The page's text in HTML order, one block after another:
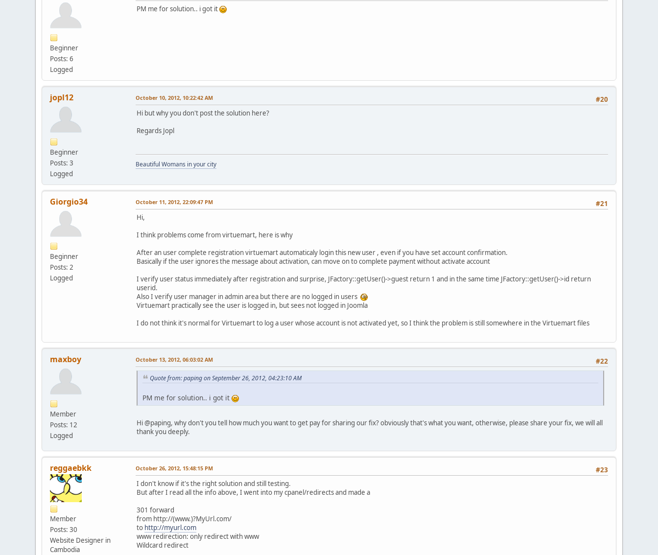
Beginner
Posts: 6
Logged
PM me for solution.. i got it
jopl12
Beginner
Posts: 3
Logged
#20
October 10, 2012, 10:22:42 AM
Hi but why you don't post the solution here?
Regards Jopl
Beautiful Womans in your city
Giorgio34
Beginner
Posts: 2
Logged
#21
October 11, 2012, 22:09:47 PM
Hi,
I think problems come from virtuemart, here is why
After an user complete registration virtuemart automaticaly login this new user , even if you have set account confirmation.
Basically if the user ignores the message about activation, can move on to complete payment without activate account
I verify user status immediately after registration and surprise, JFactory::getUser()->guest return 1 and in the same time JFactory::getUser()->id return
userid.
Also I verify user manager in admin area but there are no logged in users
Virtuemart practically see the user is logged in, but sees not logged in Joomla
I do not think it's normal for Virtuemart to log a user whose account is not activated yet, so I think the problem is still somewhere in the Virtuemart files
maxboy
Member
Posts: 12
Logged
#22
October 13, 2012, 06:03:02 AM
Quote from: paping on September 26, 2012, 04:23:10 AM
PM me for solution.. i got it
Hi @paping, why don't you tell how much you want to get pay for sharing our fix? obviously that's what you want, otherwise, please share your fix, we will all
thank you deeply.
reggaebkk
Member
Posts: 30
Website Designer in
Cambodia
#23
October 26, 2012, 15:48:15 PM
I don't know if it's the right solution and still testing.
But after I read all the info above, I went into my cpanel/redirects and made a
301 forward
from http://(www.)?MyUrl.com/
to http://myurl.com
www redirection: only redirect with www
Wildcard redirect